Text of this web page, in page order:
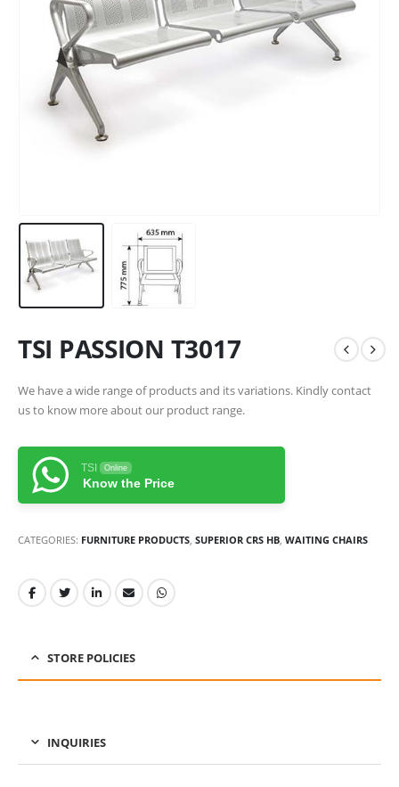
TSI PASSION T3017
We have a wide range of products and its variations. Kindly contact
us to know more about our product range.
TSI Online
Know the Price
CATEGORIES: FURNITURE PRODUCTS SUPERIOR CRS HB WAITING CHAIRS
STORE POLICIES
INQUIRIES